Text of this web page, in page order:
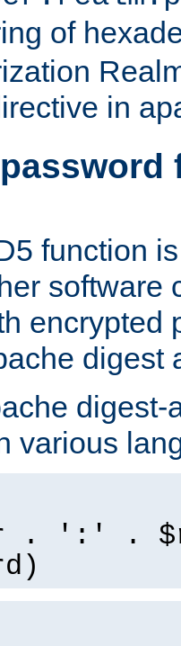
of
in
function
software
encrypted
digest
digest-
various
. ':' .